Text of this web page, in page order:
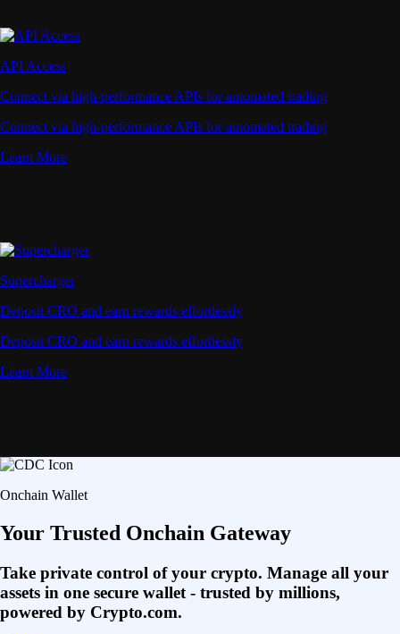
API Access
Connect via high-performance APIs for automated trading
Connect via high-performance APIs for automated trading
Learn More
Supercharger
Deposit CRO and earn rewards effortlessly
Deposit CRO and earn rewards effortlessly
Learn More
Onchain Wallet
Your Trusted Onchain Gateway
Take private control of your crypto. Manage all your
assets in one secure wallet - trusted by millions,
powered by Crypto.com.